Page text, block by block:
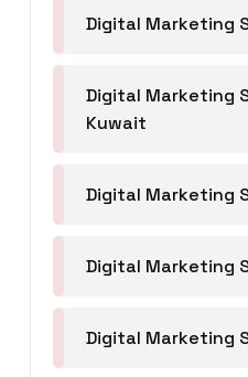
Digital Marketing
Digital Marketing
Kuwait
Digital Marketing
Digital Marketing
Digital Marketing